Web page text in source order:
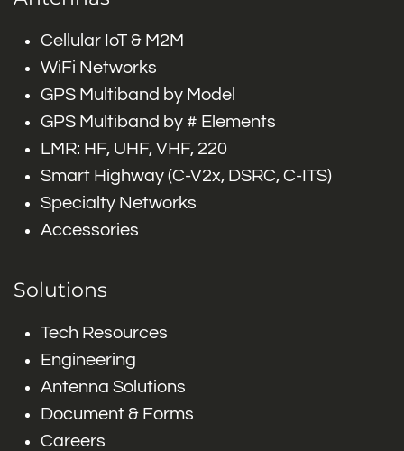
Cellular IoT & M2M
WiFi Networks
GPS Multiband by Model
GPS Multiband by # Elements
LMR: HF, UHF, VHF, 220
Smart Highway (C-V2x, DSRC, C-ITS)
Specialty Networks
Accessories
Solutions
Tech Resources
Engineering
Antenna Solutions
Document & Forms
Careers